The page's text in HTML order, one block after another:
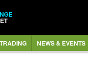
NEWS & EVENTS